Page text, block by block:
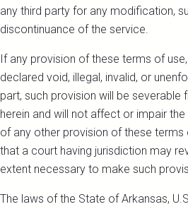
any third party for any modification,
discontinuance of the service.
If any provision of these terms of
declared void, illegal, invalid, or
part, such provision will be severable
herein and will not affect or impair
of any other provision of these terms
that a court having jurisdiction may
extent necessary to make such
The laws of the State of Arkansas,